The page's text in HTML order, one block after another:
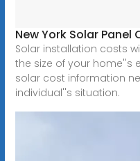
New York Solar Panel
Solar installation costs
the size of your home''s
solar cost information
individual''s situation.